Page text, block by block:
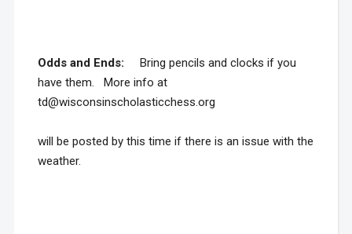
Odds and Ends:
Bring pencils and clocks if you
have them. More info at
td@wisconsinscholasticchess.org
will be posted by this time if there is an issue with the
weather.